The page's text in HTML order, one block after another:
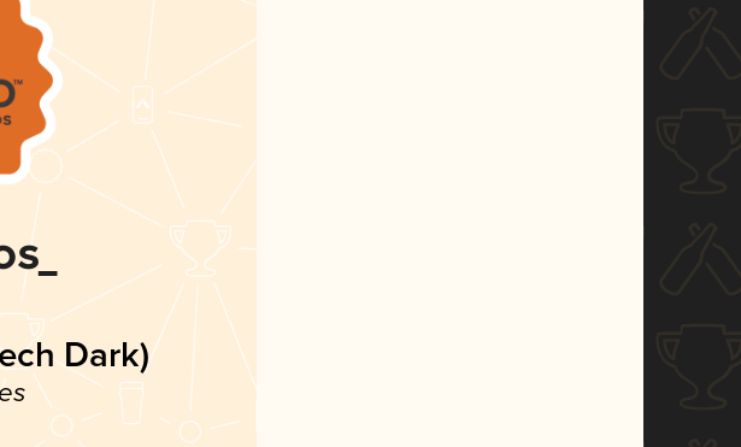
Dark)